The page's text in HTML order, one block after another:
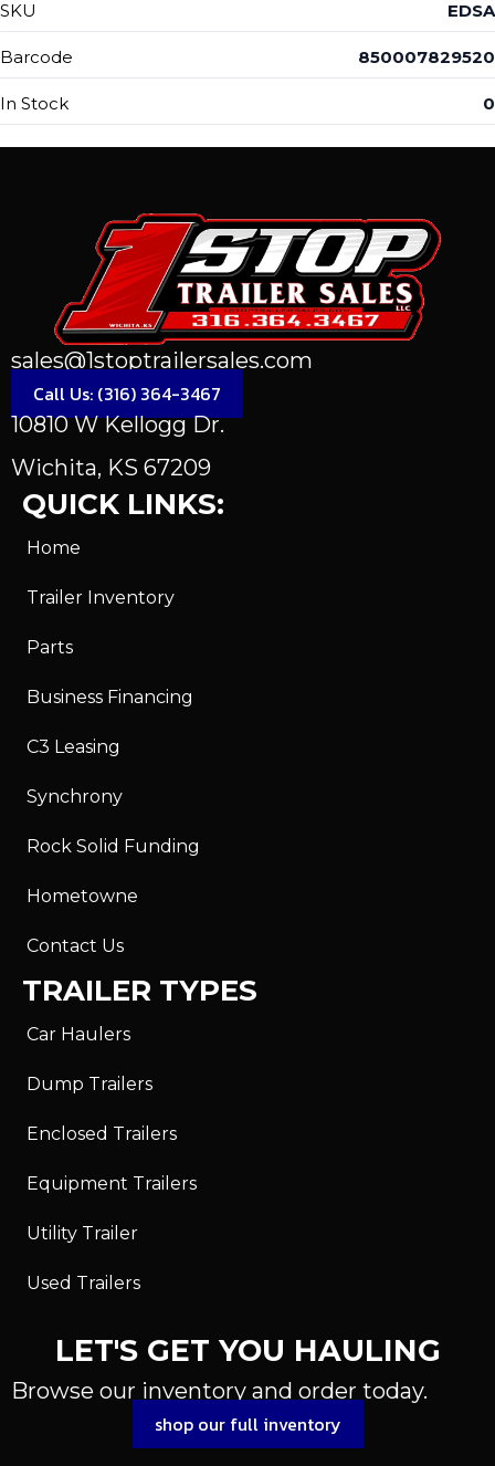
SKU EDSA
Barcode 850007829520
In Stock 0
sales@1stoptrailersales.com
Call Us: (316) 364-3467
10810 W Kellogg Dr.
Wichita, KS 67209
QUICK LINKS:
Home
Trailer Inventory
Parts
Business Financing
C3 Leasing
Synchrony
Rock Solid Funding
Hometowne
Contact Us
TRAILER TYPES
Car Haulers
Dump Trailers
Enclosed Trailers
Equipment Trailers
Utility Trailer
Used Trailers
LET'S GET YOU HAULING
Browse our inventory and order today.
shop our full inventory